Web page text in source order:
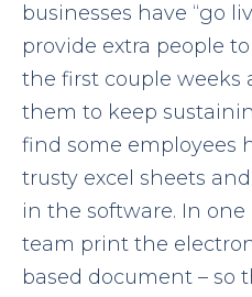
businesses have “go
provide extra people
the first couple weeks
them to keep
find some employees
trusty excel sheets
in the software. In
team print the
based document – so